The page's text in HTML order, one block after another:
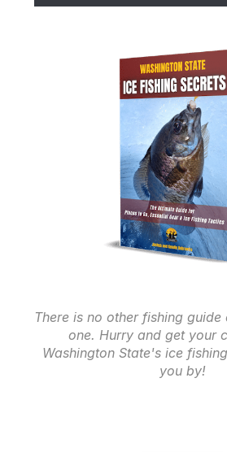
There is no other fishing
one. Hurry and get your
Washington State's ice
you by!